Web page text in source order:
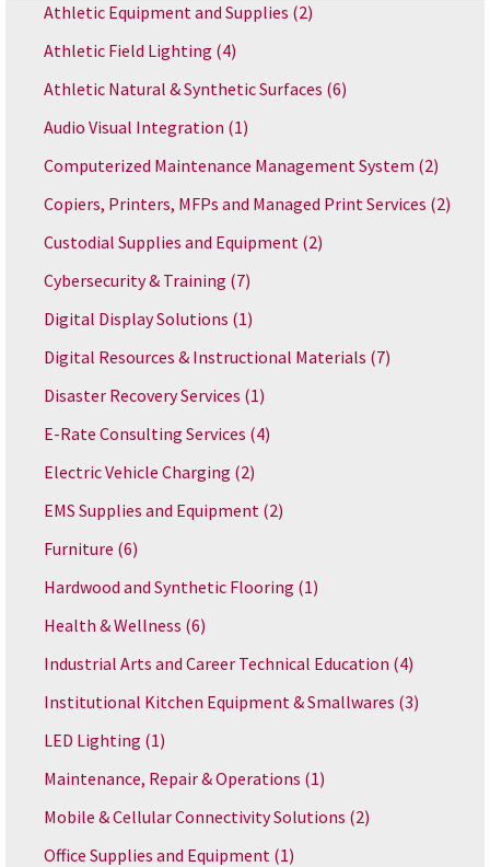
Athletic Equipment and Supplies (2)
Athletic Field Lighting (4)
Athletic Natural & Synthetic Surfaces (6)
Audio Visual Integration (1)
Computerized Maintenance Management System (2)
Copiers, Printers, MFPs and Managed Print Services (2)
Custodial Supplies and Equipment (2)
Cybersecurity & Training (7)
Digital Display Solutions (1)
Digital Resources & Instructional Materials (7)
Disaster Recovery Services (1)
E-Rate Consulting Services (4)
Electric Vehicle Charging (2)
EMS Supplies and Equipment (2)
Furniture (6)
Hardwood and Synthetic Flooring (1)
Health & Wellness (6)
Industrial Arts and Career Technical Education (4)
Institutional Kitchen Equipment & Smallwares (3)
LED Lighting (1)
Maintenance, Repair & Operations (1)
Mobile & Cellular Connectivity Solutions (2)
Office Supplies and Equipment (1)